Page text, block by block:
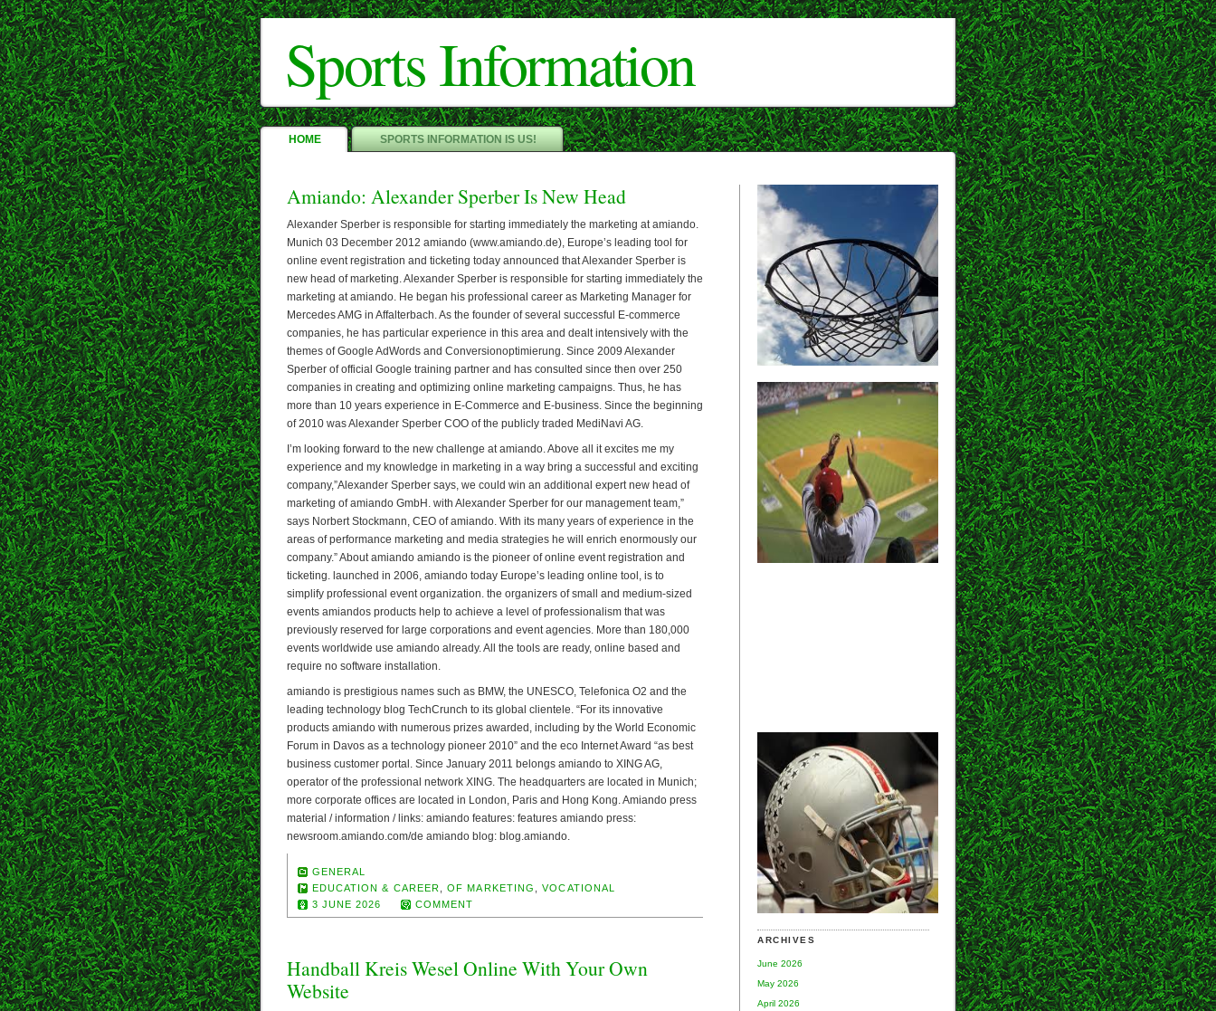
Cameron"/>
Sports Information
HOME SPORTS INFORMATION IS US!
ARCHIVES
June 2026
May 2026
April 2026
Amiando: Alexander Sperber Is New Head
Alexander Sperber is responsible for starting immediately the marketing at amiando.
Munich 03 December 2012 amiando (www.amiando.de), Europe’s leading tool for
online event registration and ticketing today announced that Alexander Sperber is
new head of marketing. Alexander Sperber is responsible for starting immediately the
marketing at amiando. He began his professional career as Marketing Manager for
Mercedes AMG in Affalterbach. As the founder of several successful E-commerce
companies, he has particular experience in this area and dealt intensively with the
themes of Google AdWords and Conversionoptimierung. Since 2009 Alexander
Sperber of official Google training partner and has consulted since then over 250
companies in creating and optimizing online marketing campaigns. Thus, he has
more than 10 years experience in E-Commerce and E-business. Since the beginning
of 2010 was Alexander Sperber COO of the publicly traded MediNavi AG.
I’m looking forward to the new challenge at amiando. Above all it excites me my
experience and my knowledge in marketing in a way bring a successful and exciting
company,”Alexander Sperber says, we could win an additional expert new head of
marketing of amiando GmbH. with Alexander Sperber for our management team,”
says Norbert Stockmann, CEO of amiando. With its many years of experience in the
areas of performance marketing and media strategies he will enrich enormously our
company.” About amiando amiando is the pioneer of online event registration and
ticketing. launched in 2006, amiando today Europe’s leading online tool, is to
simplify professional event organization. the organizers of small and medium-sized
events amiandos products help to achieve a level of professionalism that was
previously reserved for large corporations and event agencies. More than 180,000
events worldwide use amiando already. All the tools are ready, online based and
require no software installation.
amiando is prestigious names such as BMW, the UNESCO, Telefonica O2 and the
leading technology blog TechCrunch to its global clientele. “For its innovative
products amiando with numerous prizes awarded, including by the World Economic
Forum in Davos as a technology pioneer 2010” and the eco Internet Award “as best
business customer portal. Since January 2011 belongs amiando to XING AG,
operator of the professional network XING. The headquarters are located in Munich;
more corporate offices are located in London, Paris and Hong Kong. Amiando press
material / information / links: amiando features: features amiando press:
newsroom.amiando.com/de amiando blog: blog.amiando.
GENERAL
EDUCATION & CAREER ,OF MARKETING ,VOCATIONAL
3 JUNE 2026
COMMENT
Handball Kreis Wesel Online With Your Own
Website